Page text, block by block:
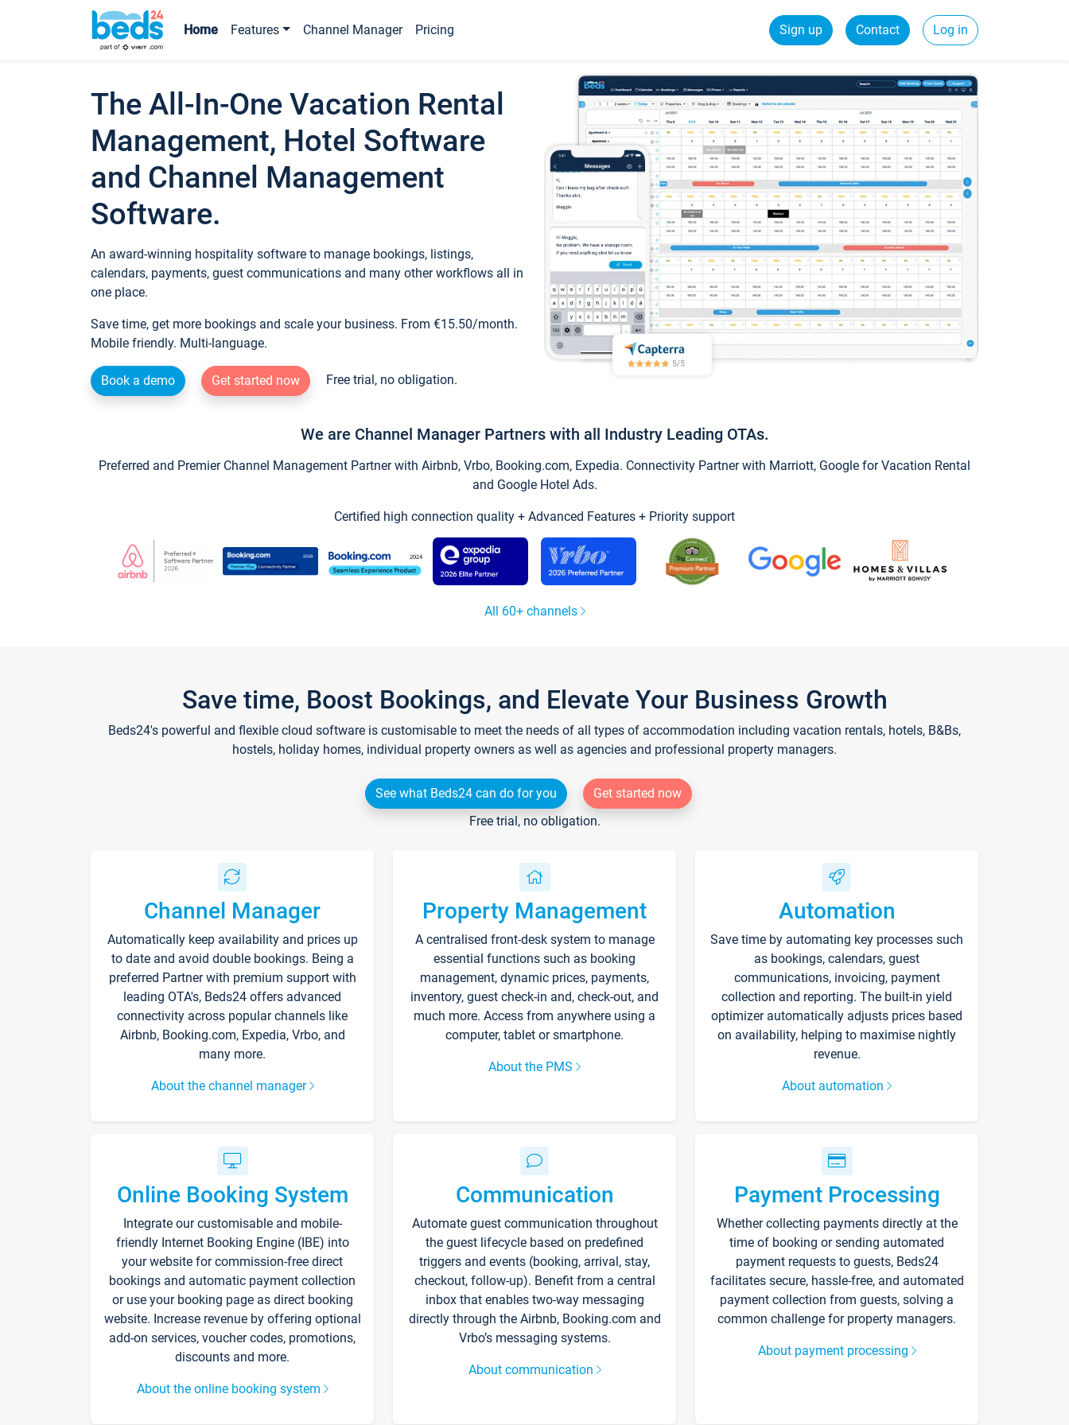
Home Features Channel Manager Pricing Sign up Contact Log in
The All-In-One Vacation Rental
Management, Hotel Software
and Channel Management
Software.
An award-winning hospitality software to manage bookings, listings,
calendars, payments, guest communications and many other workflows all in
one place.
Save time, get more bookings and scale your business. From €15.50/month.
Mobile friendly. Multi-language.
Book a demo Get started now Free trial, no obligation.
We are Channel Manager Partners with all Industry Leading OTAs.
Preferred and Premier Channel Management Partner with Airbnb, Vrbo, Booking.com, Expedia. Connectivity Partner with Marriott, Google for Vacation Rental
and Google Hotel Ads.
Certified high connection quality + Advanced Features + Priority support
All 60+ channels
Save time, Boost Bookings, and Elevate Your Business Growth
Beds24's powerful and flexible cloud software is customisable to meet the needs of all types of accommodation including vacation rentals, hotels, B&Bs,
hostels, holiday homes, individual property owners as well as agencies and professional property managers.
See what Beds24 can do for you
Get started now
Free trial, no obligation.
Channel Manager
Automatically keep availability and prices up
to date and avoid double bookings. Being a
preferred Partner with premium support with
leading OTA's, Beds24 offers advanced
connectivity across popular channels like
Airbnb, Booking.com, Expedia, Vrbo, and
many more.
About the channel manager
Property Management
A centralised front-desk system to manage
essential functions such as booking
management, dynamic prices, payments,
inventory, guest check-in and, check-out, and
much more. Access from anywhere using a
computer, tablet or smartphone.
About the PMS
Automation
Save time by automating key processes such
as bookings, calendars, guest
communications, invoicing, payment
collection and reporting. The built-in yield
optimizer automatically adjusts prices based
on availability, helping to maximise nightly
revenue.
About automation
Online Booking System
Integrate our customisable and mobile-
friendly Internet Booking Engine (IBE) into
your website for commission-free direct
bookings and automatic payment collection
or use your booking page as direct booking
website. Increase revenue by offering optional
add-on services, voucher codes, promotions,
discounts and more.
About the online booking system
Communication
Automate guest communication throughout
the guest lifecycle based on predefined
triggers and events (booking, arrival, stay,
checkout, follow-up). Benefit from a central
inbox that enables two-way messaging
directly through the Airbnb, Booking.com and
Vrbo’s messaging systems.
About communication
Payment Processing
Whether collecting payments directly at the
time of booking or sending automated
payment requests to guests, Beds24
facilitates secure, hassle-free, and automated
payment collection from guests, solving a
common challenge for property managers.
About payment processing